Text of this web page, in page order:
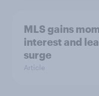
MLS gains
interest and
surge
Article